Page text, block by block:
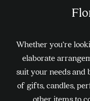
Whether you’re
elaborate
suit your needs and
of gifts, candles,
other items to